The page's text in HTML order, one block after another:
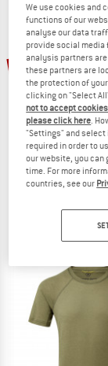
NOW
50%
HEBER
Ski
€
We use cookies and
functions of our
analyse our data
provide social
analysis partners
these partners are
the protection of
clicking on "Select
not to accept
please click here .
"Settings" and
required in order to
our website, you
time. For more
countries, see our